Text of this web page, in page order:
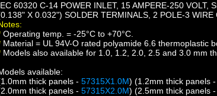
60320 C-14 POWER INLET, 15 AMPERE-250 VOLT,
X 0.032") SOLDER TERMINALS, 2 POLE-3 WIRE
Operating temp. = -25°C to +70°C.
Material = UL 94V-O rated polyamide 6.6 thermoplastic
Models also available for 1.0, 1.2, 2.0, 2.5 and 3.0 mm
available:
thick panels - 57315X1.0M) (1.2mm thick panels -
thick panels - 57315X2.0M) (2.5mm thick panels -